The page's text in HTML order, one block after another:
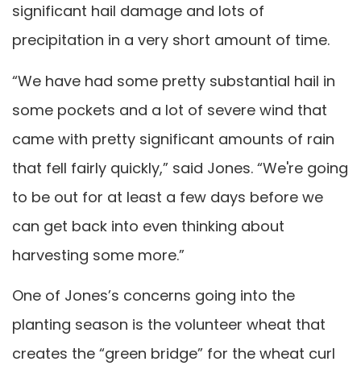
significant hail damage and lots of
precipitation in a very short amount of time.
“We have had some pretty substantial hail in
some pockets and a lot of severe wind that
came with pretty significant amounts of rain
that fell fairly quickly,” said Jones. “We're going
to be out for at least a few days before we
can get back into even thinking about
harvesting some more.”
One of Jones’s concerns going into the
planting season is the volunteer wheat that
creates the “green bridge” for the wheat curl